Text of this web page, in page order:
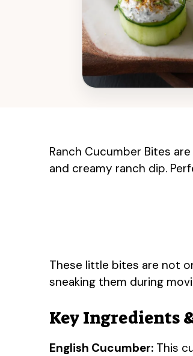
Ranch Cucumber Bites
and creamy ranch dip.
These little bites are not
sneaking them during
Key Ingredients
English Cucumber: This